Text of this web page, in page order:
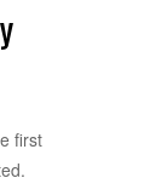
first